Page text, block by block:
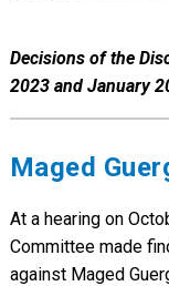
Decisions of the
2023 and January
Maged
At a hearing on
Committee made
against Maged